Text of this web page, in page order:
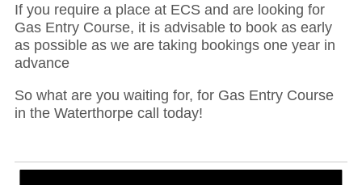
If you require a place at ECS and are looking for
Gas Entry Course, it is advisable to book as early
as possible as we are taking bookings one year in
advance
So what are you waiting for, for Gas Entry Course
in the Waterthorpe call today!